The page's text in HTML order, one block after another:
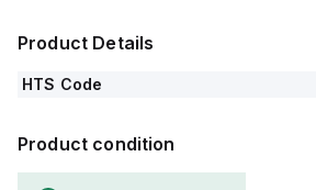
Product Details
HTS Code
Product condition